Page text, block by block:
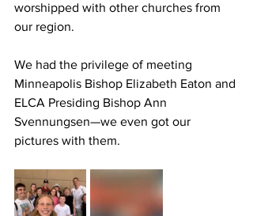
worshipped with other churches from
our region.
We had the privilege of meeting
Minneapolis Bishop Elizabeth Eaton and
ELCA Presiding Bishop Ann
Svennungsen—we even got our
pictures with them.